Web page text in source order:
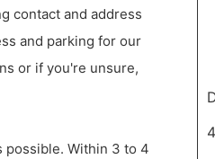
contact and address
and parking for our
or if you're unsure,
possible. Within 3 to 4